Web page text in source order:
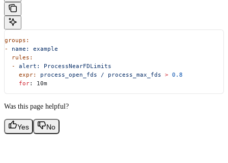
groups:
-
name:
example
  rules:
  -
alert:
ProcessNearFDLimits
    expr:
process_open_fds / process_max_fds > 0.8
    for
: 10m
Was this page helpful?
Yes No